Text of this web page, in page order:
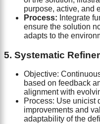
purpose, active, and
Process: Integrate
ensure the solution
adapts to the
5. Systematic
Objective:
based on feedback
alignment with
Process: Use unicist
improvements and
adaptability of the